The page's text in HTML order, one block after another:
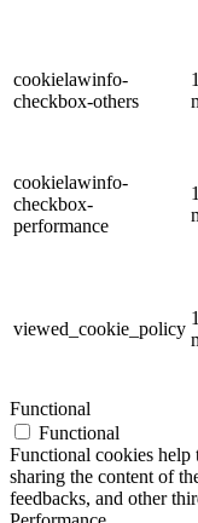
cookielawinfo-
checkbox-others
cookielawinfo-
checkbox-
performance
viewed_cookie_policy
Functional
Functional
Functional cookies
sharing the content of
feedbacks, and other